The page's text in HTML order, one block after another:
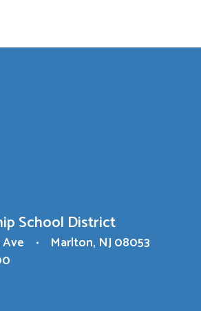
School District
Marlton, NJ 08053